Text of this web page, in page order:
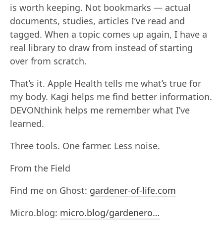
is worth keeping. Not bookmarks — actual
documents, studies, articles I’ve read and
tagged. When a topic comes up again, I have a
real library to draw from instead of starting
over from scratch.
That’s it. Apple Health tells me what’s true for
my body. Kagi helps me find better information.
DEVONthink helps me remember what I’ve
learned.
Three tools. One farmer. Less noise.
From the Field
Find me on Ghost: gardener-of-life.com
Micro.blog: micro.blog/gardenero…